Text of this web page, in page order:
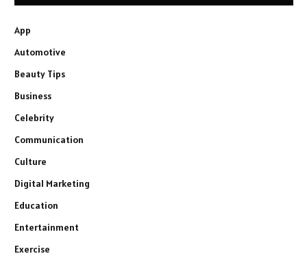
App
Automotive
Beauty Tips
Business
Celebrity
Communication
Culture
Digital Marketing
Education
Entertainment
Exercise